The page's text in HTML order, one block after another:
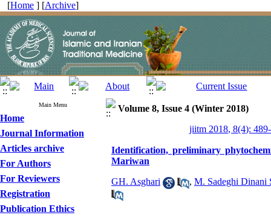
[Home ] [Archive]
Main Menu
Home
Journal Information
Articles archive
For Authors
For Reviewers
Registration
Publication Ethics
Volume 8, Issue 4 (Winter 2018)
jiitm 2018, 8(4):
Identification, preliminary
Mariwan
GH. Asghari , M. Sadeghi Dinani